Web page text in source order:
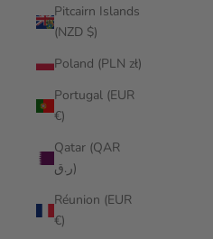
Pitcairn Islands
(NZD $)
Poland (PLN zł)
Portugal (EUR
€)
Qatar (QAR
ر.ق)
Réunion (EUR
€)